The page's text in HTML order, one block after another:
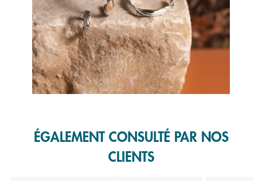
ÉGALEMENT CONSULTÉ PAR NOS
CLIENTS